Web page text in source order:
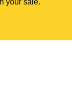
your sale.